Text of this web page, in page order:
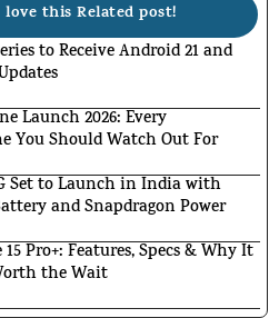
this Related post!
to Receive Android 21 and
Launch 2026: Every
You Should Watch Out For
Set to Launch in India with
and Snapdragon Power
Pro+: Features, Specs & Why It
the Wait